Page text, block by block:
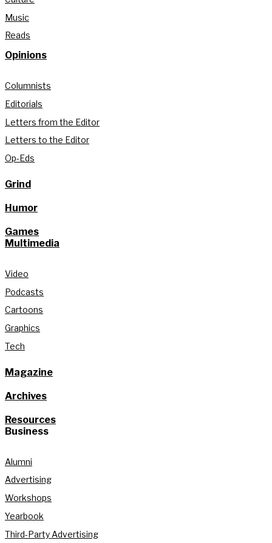
Music
Reads
Opinions
Columnists
Editorials
Letters from the Editor
Letters to the Editor
Op-Eds
Grind
Humor
Games
Multimedia
Video
Podcasts
Cartoons
Graphics
Tech
Magazine
Archives
Resources
Business
Alumni
Advertising
Workshops
Yearbook
Third-Party Advertising